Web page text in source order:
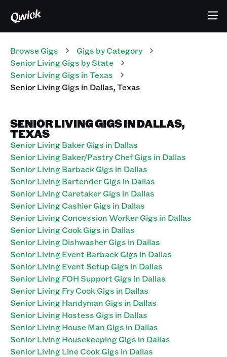
Browse Gigs Gigs by Category
Senior LivingGigs by State
Senior LivingGigs inTexas
Senior LivingGigs in Dallas,Texas
SENIOR LIVING GIGS IN DALLAS,
TEXAS
Senior Living Baker Gigs in Dallas
Senior Living Baker/Pastry Chef Gigs in Dallas
Senior Living Barback Gigs in Dallas
Senior Living Bartender Gigs in Dallas
Senior Living Caretaker Gigs in Dallas
Senior Living Cashier Gigs in Dallas
Senior Living Concession Worker Gigs in Dallas
Senior Living Cook Gigs in Dallas
Senior Living Dishwasher Gigs in Dallas
Senior Living Event Barback Gigs in Dallas
Senior Living Event Setup Gigs in Dallas
Senior Living FOH Support Gigs in Dallas
Senior Living Fry Cook Gigs in Dallas
Senior Living Handyman Gigs in Dallas
Senior Living Hostess Gigs in Dallas
Senior Living House Man Gigs in Dallas
Senior Living Housekeeping Gigs in Dallas
Senior Living Line Cook Gigs in Dallas